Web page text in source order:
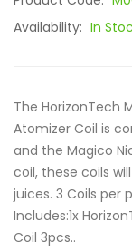
Availability: In
The HorizonTech
Atomizer Coil is
and the Magico
coil, these coils
juices. 3 Coils per
Includes:1x
Coil 3pcs..